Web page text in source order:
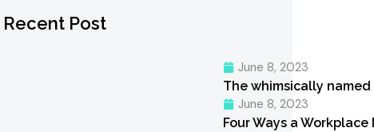
Recent Post
June 8, 2023
The whimsically
June 8, 2023
Four Ways a